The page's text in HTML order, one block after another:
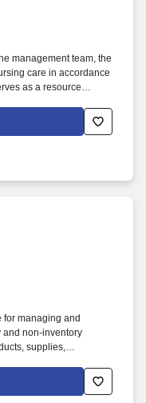
management team, the
care in accordance
as a resource
patient
to overall
of Nursing and Mercy
managing and
non‑inventory
supplies,
Purchasing with the
enhance procurement